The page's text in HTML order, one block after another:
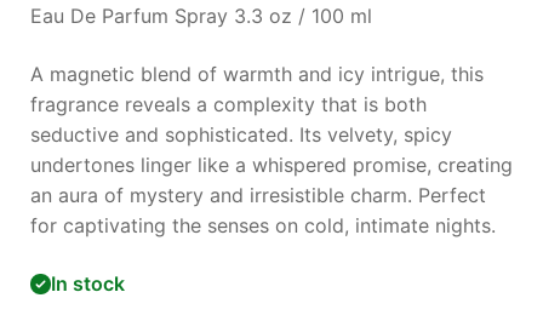
Eau De Parfum Spray 3.3 oz / 100 ml
A magnetic blend of warmth and icy intrigue, this
fragrance reveals a complexity that is both
seductive and sophisticated. Its velvety, spicy
undertones linger like a whispered promise, creating
an aura of mystery and irresistible charm. Perfect
for captivating the senses on cold, intimate nights.
In stock